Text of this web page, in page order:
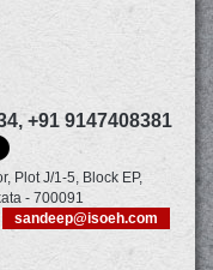
+91 9147408381
Plot J/1-5, Block EP,
- 700091
sandeep@isoeh.com